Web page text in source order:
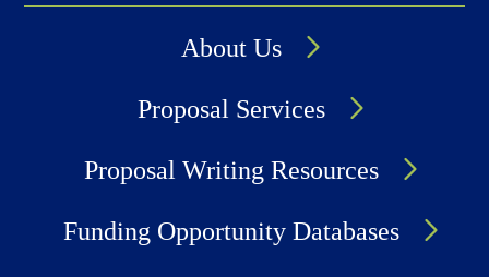
About Us
Proposal Services
Proposal Writing Resources
Funding Opportunity Databases